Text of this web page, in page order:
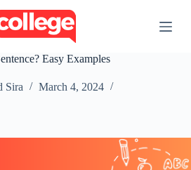
Easy Examples
Sira
March 4, 2024